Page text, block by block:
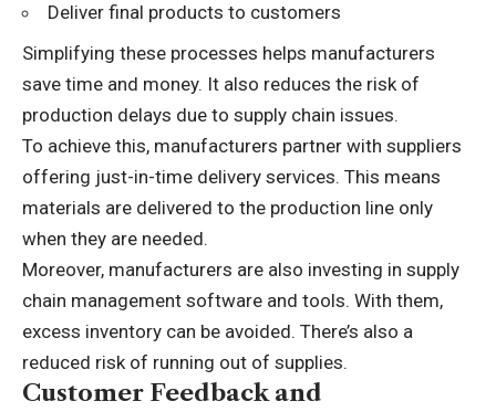
Deliver final products to customers
Simplifying these processes helps manufacturers
save time and money. It also reduces the risk of
production delays due to supply chain issues.
To achieve this, manufacturers partner with suppliers
offering just-in-time delivery services. This means
materials are delivered to the production line only
when they are needed.
Moreover, manufacturers are also investing in supply
chain management software and tools. With them,
excess inventory can be avoided. There’s also a
reduced risk of running out of supplies.
Customer Feedback and